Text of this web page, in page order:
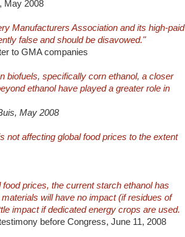
May 2008
Manufacturers Association and its high-paid
false and should be disavowed."
to GMA companies
biofuels, specifically corn ethanol, a closer
ethanol have played a greater role in
May 2008
not affecting global food prices to the extent
prices, the current starch ethanol has
will have no impact (if residues of
impact if dedicated energy crops are used.
before Congress, June 11, 2008